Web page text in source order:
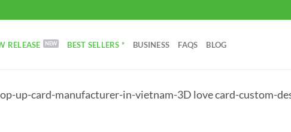
RELEASE BEST SELLERS * BUSINESS FAQS BLOG
up-card-manufacturer-in-vietnam-3D love card-custom-